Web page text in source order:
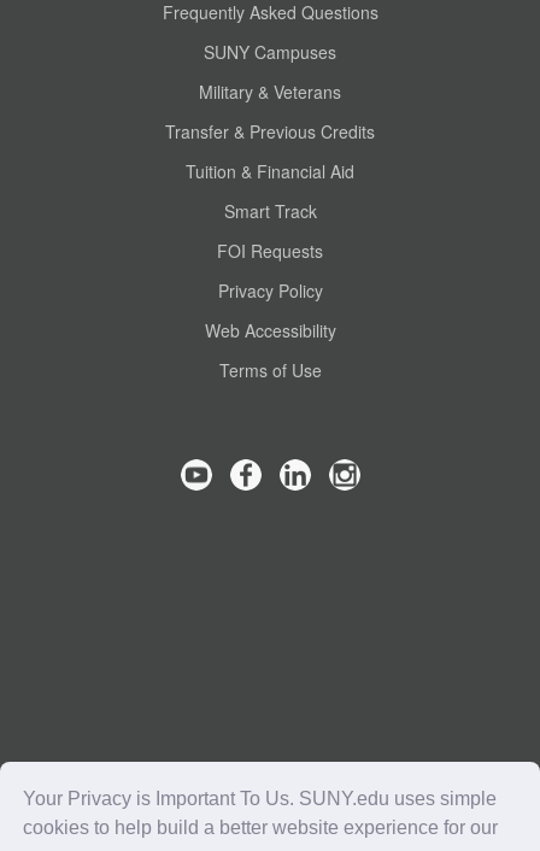
Frequently Asked Questions
SUNY Campuses
Military & Veterans
Transfer & Previous Credits
Tuition & Financial Aid
Smart Track
FOI Requests
Privacy Policy
Web Accessibility
Terms of Use
Your Privacy is Important To Us. SUNY.edu uses simple
cookies to help build a better website experience for our